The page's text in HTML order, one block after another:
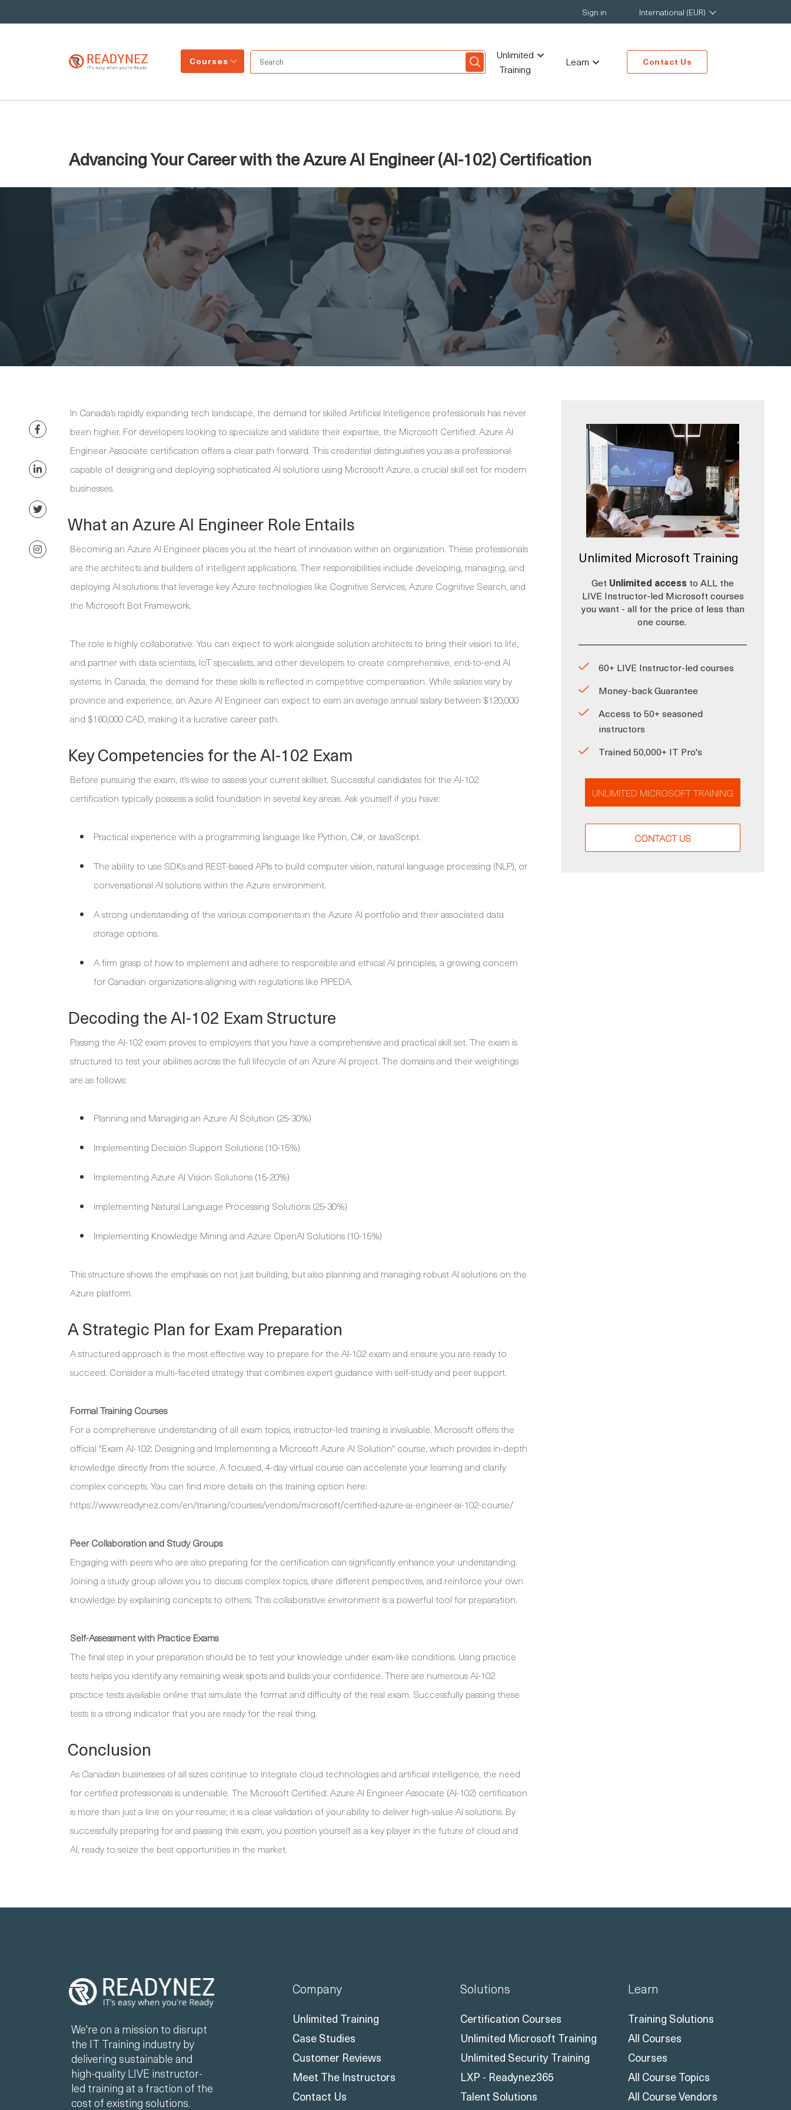
Sign in International (EUR)
Courses
Unlimited
Training
Learn Contact Us
Advancing Your Career with the Azure AI Engineer (AI-102) Certification
In Canada’s rapidly expanding tech landscape, the demand for skilled Artificial Intelligence professionals has never
been higher. For developers looking to specialize and validate their expertise, the Microsoft Certified: Azure AI
Engineer Associate certification offers a clear path forward. This credential distinguishes you as a professional
capable of designing and deploying sophisticated AI solutions using Microsoft Azure, a crucial skill set for modern
businesses.
What an Azure AI Engineer Role Entails
Becoming an Azure AI Engineer places you at the heart of innovation within an organization. These professionals
are the architects and builders of intelligent applications. Their responsibilities include developing, managing, and
deploying AI solutions that leverage key Azure technologies like Cognitive Services, Azure Cognitive Search, and
the Microsoft Bot Framework.
The role is highly collaborative. You can expect to work alongside solution architects to bring their vision to life,
and partner with data scientists, IoT specialists, and other developers to create comprehensive, end-to-end AI
systems. In Canada, the demand for these skills is reflected in competitive compensation. While salaries vary by
province and experience, an Azure AI Engineer can expect to earn an average annual salary between $120,000
and $160,000 CAD, making it a lucrative career path.
Key Competencies for the AI-102 Exam
Before pursuing the exam, it’s wise to assess your current skillset. Successful candidates for the AI-102
certification typically possess a solid foundation in several key areas. Ask yourself if you have:
Practical experience with a programming language like Python, C#, or JavaScript.
The ability to use SDKs and REST-based APIs to build computer vision, natural language processing (NLP), or
conversational AI solutions within the Azure environment.
A strong understanding of the various components in the Azure AI portfolio and their associated data
storage options.
A firm grasp of how to implement and adhere to responsible and ethical AI principles, a growing concern
for Canadian organizations aligning with regulations like PIPEDA.
Decoding the AI-102 Exam Structure
Passing the AI-102 exam proves to employers that you have a comprehensive and practical skill set. The exam is
structured to test your abilities across the full lifecycle of an Azure AI project. The domains and their weightings
are as follows:
Planning and Managing an Azure AI Solution (25-30%)
Implementing Decision Support Solutions (10-15%)
Implementing Azure AI Vision Solutions (15-20%)
Implementing Natural Language Processing Solutions (25-30%)
Implementing Knowledge Mining and Azure OpenAI Solutions (10-15%)
This structure shows the emphasis on not just building, but also planning and managing robust AI solutions on the
Azure platform.
A Strategic Plan for Exam Preparation
A structured approach is the most effective way to prepare for the AI-102 exam and ensure you are ready to
succeed. Consider a multi-faceted strategy that combines expert guidance with self-study and peer support.
Formal Training Courses
For a comprehensive understanding of all exam topics, instructor-led training is invaluable. Microsoft offers the
official "Exam AI-102: Designing and Implementing a Microsoft Azure AI Solution" course, which provides in-depth
knowledge directly from the source. A focused, 4-day virtual course can accelerate your learning and clarify
complex concepts. You can find more details on this training option here:
https://www.readynez.com/en/training/courses/vendors/microsoft/certified-azure-ai-engineer-ai-102-course/
Peer Collaboration and Study Groups
Engaging with peers who are also preparing for the certification can significantly enhance your understanding.
Joining a study group allows you to discuss complex topics, share different perspectives, and reinforce your own
knowledge by explaining concepts to others. This collaborative environment is a powerful tool for preparation.
Self-Assessment with Practice Exams
The final step in your preparation should be to test your knowledge under exam-like conditions. Using practice
tests helps you identify any remaining weak spots and builds your confidence. There are numerous AI-102
practice tests available online that simulate the format and difficulty of the real exam. Successfully passing these
tests is a strong indicator that you are ready for the real thing.
Conclusion
As Canadian businesses of all sizes continue to integrate cloud technologies and artificial intelligence, the need
for certified professionals is undeniable. The Microsoft Certified: Azure AI Engineer Associate (AI-102) certification
is more than just a line on your resume; it is a clear validation of your ability to deliver high-value AI solutions. By
successfully preparing for and passing this exam, you position yourself as a key player in the future of cloud and
AI, ready to seize the best opportunities in the market.
Unlimited Microsoft Training
Get Unlimited access to ALL the
LIVE Instructor-led Microsoft courses
you want - all for the price of less than
one course.
60+ LIVE Instructor-led courses
Money-back Guarantee
Access to 50+ seasoned
instructors
Trained 50,000+ IT Pro's
UNLIMITED MICROSOFT TRAINING
CONTACT US
We're on a mission to disrupt
the IT Training industry by
delivering sustainable and
high-quality LIVE instructor-
led training at a fraction of the
cost of existing solutions.
Company
Unlimited Training
Case Studies
Customer Reviews
Meet The Instructors
Contact Us
Solutions
Certification Courses
Unlimited Microsoft Training
Unlimited Security Training
LXP - Readynez365
Talent Solutions
Learn
Training Solutions
All Courses
Courses
All Course Topics
All Course Vendors